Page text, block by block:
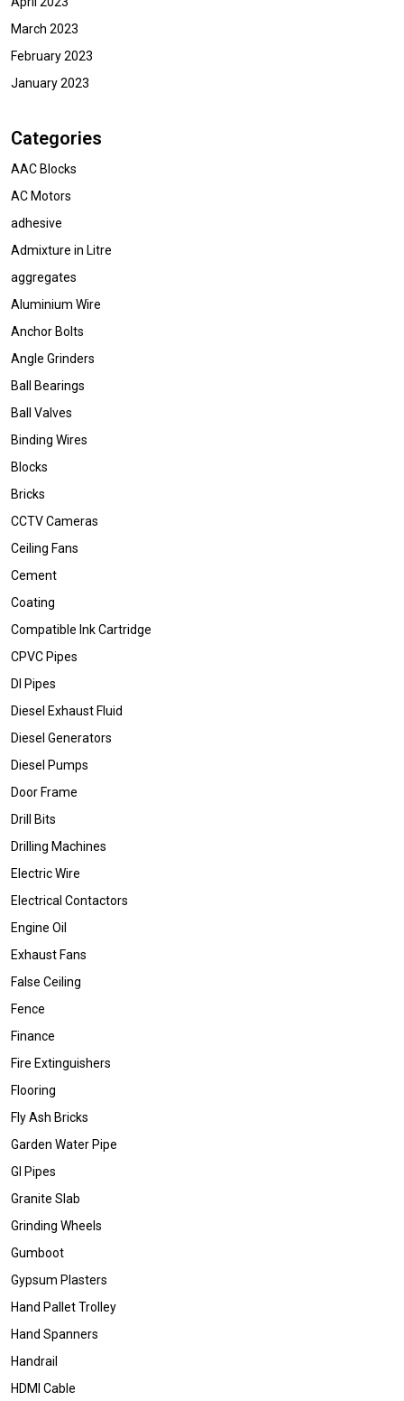
March 2023
February 2023
January 2023
Categories
AAC Blocks
AC Motors
adhesive
Admixture in Litre
aggregates
Aluminium Wire
Anchor Bolts
Angle Grinders
Ball Bearings
Ball Valves
Binding Wires
Blocks
Bricks
CCTV Cameras
Ceiling Fans
Cement
Coating
Compatible Ink Cartridge
CPVC Pipes
DI Pipes
Diesel Exhaust Fluid
Diesel Generators
Diesel Pumps
Door Frame
Drill Bits
Drilling Machines
Electric Wire
Electrical Contactors
Engine Oil
Exhaust Fans
False Ceiling
Fence
Finance
Fire Extinguishers
Flooring
Fly Ash Bricks
Garden Water Pipe
GI Pipes
Granite Slab
Grinding Wheels
Gumboot
Gypsum Plasters
Hand Pallet Trolley
Hand Spanners
Handrail
HDMI Cable